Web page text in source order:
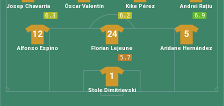
5.7
1
Stole Dimitrievski
6.3
12
Alfonso Espino
6.2
24
Florian Lejeune
6.9
5
Aridane Hernández
Josep Chavarría Óscar Valentín Kike Pérez Andrei Rațiu